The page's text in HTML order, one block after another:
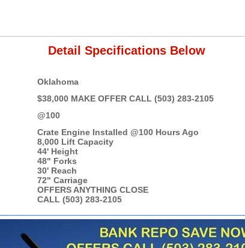
Detail Specifications Below
Oklahoma
$38,000 MAKE OFFER CALL (503) 283-2105
@100
Crate Engine Installed @100 Hours Ago
8,000 Lift Capacity
44' Height
48" Forks
30' Reach
72" Carriage
OFFERS ANYTHING CLOSE
CALL (503) 283-2105